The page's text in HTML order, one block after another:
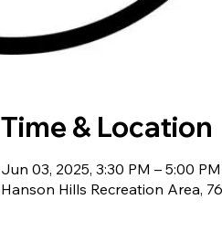
Time & Location
Jun 03, 2025, 3:30 PM – 5:00 PM
Hanson Hills Recreation Area,